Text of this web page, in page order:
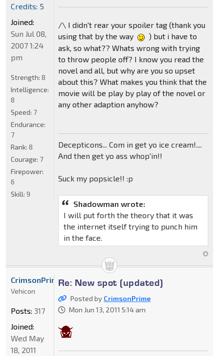
/\ I didn't rear your spoiler tag (thank you
using that by the way
) but i have to
ask, so what?? Whats wrong with trying
to throw people off? I know you read the
novel and all, but why are you so upset
about this? What makes you think that the
movie will be play by play of the novel or
any other adaption anyhow?
Decepticons... Com in get yo ice cream!....
And then get yo ass whop'in!!
Suck my popsicle!! :p
Shadowman wrote:
I will put forth the theory that it was
the internet itself trying to punch him
in the face.
Credits: 5
Joined:
Sun Jul 08,
2007 1:24
pm
Strength: 8
Intelligence:
8
Speed: 7
Endurance:
7
Rank: 8
Courage: 7
Firepower:
6
Skill: 9
Re: New spot (updated)
Posted by CrimsonPrime
Mon Jun 13, 2011 5:14 am
CrimsonPrime
Vehicon
Posts: 317
Joined:
Wed May
18, 2011